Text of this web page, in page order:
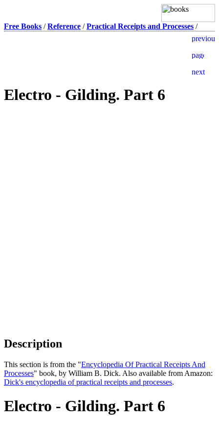
Free Books /Reference /Practical Receipts and Processes /
Electro - Gilding. Part 6
Description
This section is from the "Encyclopedia Of Practical Receipts And
Processes" book, by William B. Dick. Also available from Amazon:
Dick's encyclopedia of practical receipts and processes.
Electro - Gilding. Part 6